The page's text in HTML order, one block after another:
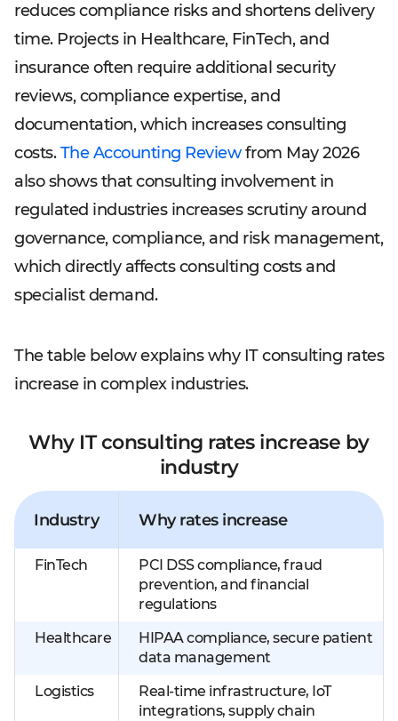
reduces compliance risks and shortens delivery
time. Projects in Healthcare, FinTech, and
insurance often require additional security
reviews, compliance expertise, and
documentation, which increases consulting
costs.The Accounting Reviewfrom May 2026
also shows that consulting involvement in
regulated industries increases scrutiny around
governance, compliance, and risk management,
which directly affects consulting costs and
specialist demand.
The table below explains why IT consulting rates
increase in complex industries.
Why IT consulting rates increase by
industry
Industry Why rates increase
FinTech
PCI DSS compliance, fraud
prevention, and financial
regulations
Healthcare
HIPAA compliance, secure patient
data management
Logistics
Real-time infrastructure, IoT
integrations, supply chain